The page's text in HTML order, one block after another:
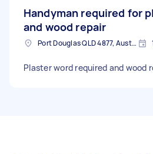
Handyman required for
and wood repair
Port Douglas QLD 4877, Australia
Plaster word required and wood